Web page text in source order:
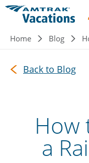
Skip to main content
Home Blog
Back to Blog
How
a